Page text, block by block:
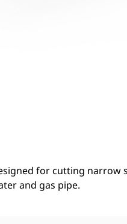
for cutting narrow
and gas pipe.